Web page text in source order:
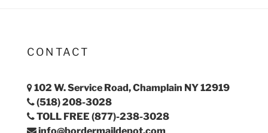
CONTACT
102 W. Service Road, Champlain NY 12919
(518) 208-3028
TOLL FREE (877)-238-3028
info@bordermaildepot.com